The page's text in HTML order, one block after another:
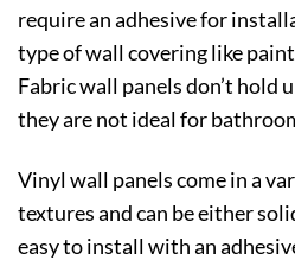
require an adhesive for
type of wall covering like
Fabric wall panels don’t hold
they are not ideal for
Vinyl wall panels come in a
textures and can be either
easy to install with an